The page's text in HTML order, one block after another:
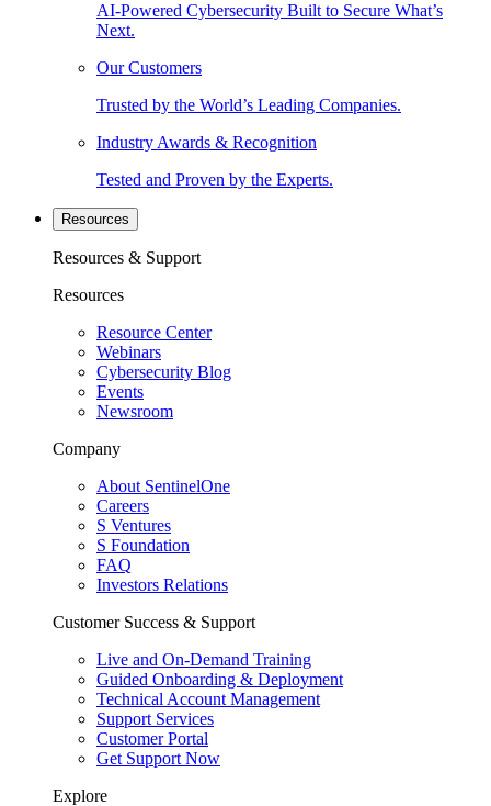
AI-Powered Cybersecurity Built to Secure What’s
Next.
Our Customers
Trusted by the World’s Leading Companies.
Industry Awards & Recognition
Tested and Proven by the Experts.
Resources
Resources & Support
Resources
Resource Center
Webinars
Cybersecurity Blog
Events
Newsroom
Company
About SentinelOne
Careers
S Ventures
S Foundation
FAQ
Investors Relations
Customer Success & Support
Live and On-Demand Training
Guided Onboarding & Deployment
Technical Account Management
Support Services
Customer Portal
Get Support Now
Explore